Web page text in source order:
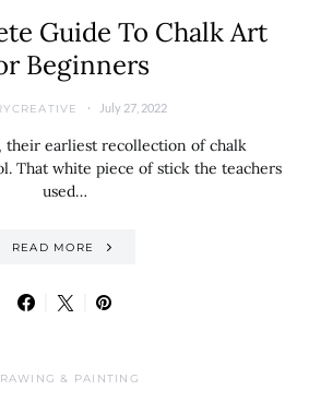
Guide To Chalk Art
Beginners
July 27, 2022
their earliest recollection of chalk
That white piece of stick the teachers
used…
READ MORE
& PAINTING